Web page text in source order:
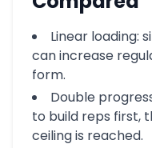
Linear loading:
can increase
form.
Double
to build reps first,
ceiling is reached.